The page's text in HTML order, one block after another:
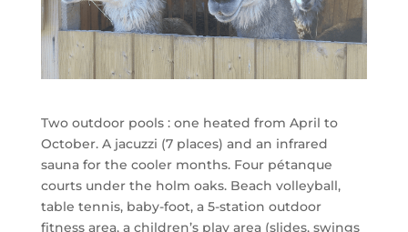
Two outdoor pools : one heated from April to
October. A jacuzzi (7 places) and an infrared
sauna for the cooler months. Four pétanque
courts under the holm oaks. Beach volleyball,
table tennis, baby-foot, a 5-station outdoor
fitness area, a children’s play area (slides, swings